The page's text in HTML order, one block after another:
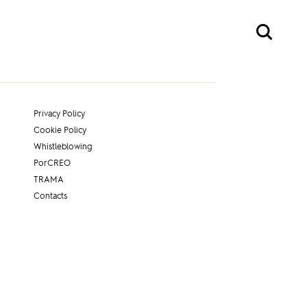
Privacy Policy
Cookie Policy
Whistleblowing
PorCREO
TRAMA
Contacts